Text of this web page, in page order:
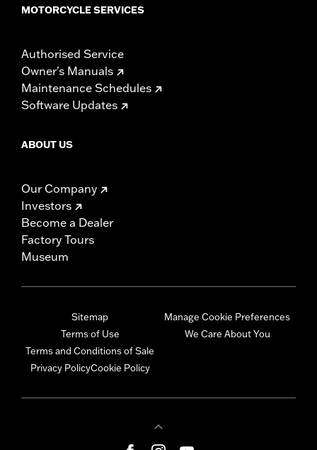
MOTORCYCLE SERVICES
Authorised Service
Owner's Manuals
Maintenance Schedules
Software Updates
ABOUT US
Our Company
Investors
Become a Dealer
Factory Tours
Museum
Sitemap
Terms of Use
Terms and Conditions of Sale
Privacy PolicyCookie Policy
Manage Cookie Preferences
We Care About You